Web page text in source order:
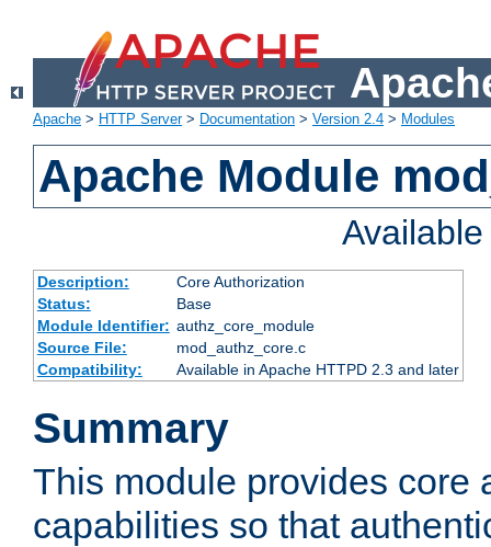
Apache > HTTP Server> Documentation > Version 2.4 > Modules
Apache Module
Description:
Core Authorization
Status:
Base
Module Identifier: authz_core_module
Source File:
mod_authz_core.c
Compatibility:
Available in Apache HTTPD 2.3 and later
Summary
This module provides core
capabilities so that